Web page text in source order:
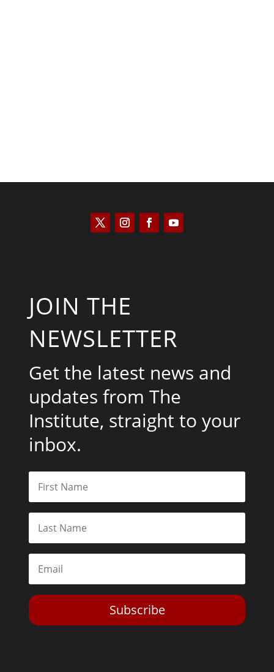
JOIN THE
NEWSLETTER
Get the latest news and
updates from The
Institute, straight to your
inbox.
Subscribe